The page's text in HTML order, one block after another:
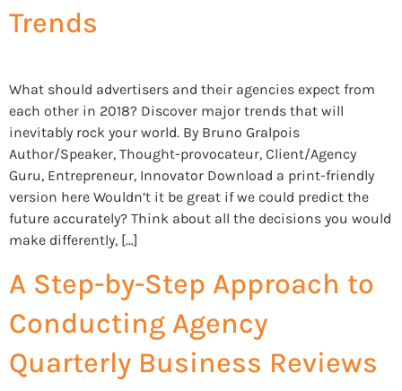
Trends
What should advertisers and their agencies expect from
each other in 2018? Discover major trends that will
inevitably rock your world. By Bruno Gralpois
Author/Speaker, Thought-provocateur, Client/Agency
Guru, Entrepreneur, Innovator Download a print-friendly
version here Wouldn’t it be great if we could predict the
future accurately? Think about all the decisions you would
make differently, […]
A Step-by-Step Approach to
Conducting Agency
Quarterly Business Reviews